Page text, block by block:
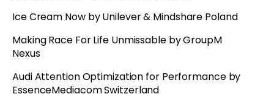
Ice Cream Now by Unilever & Mindshare Poland
Making Race For Life Unmissable by GroupM
Nexus
Audi Attention Optimization for Performance by
EssenceMediacom Switzerland